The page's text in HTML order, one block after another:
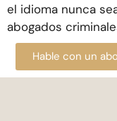
el idioma nunca
abogados
Hable con un